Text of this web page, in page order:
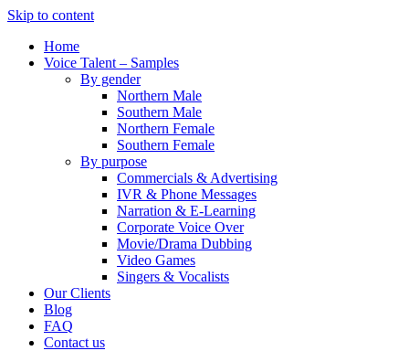
Skip to content
Home
Voice Talent – Samples
By gender
Northern Male
Southern Male
Northern Female
Southern Female
By purpose
Commercials & Advertising
IVR & Phone Messages
Narration & E-Learning
Corporate Voice Over
Movie/Drama Dubbing
Video Games
Singers & Vocalists
Our Clients
Blog
FAQ
Contact us